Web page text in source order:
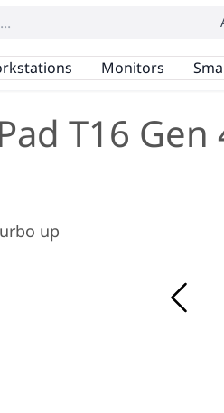
Monitors
T16 Gen
up